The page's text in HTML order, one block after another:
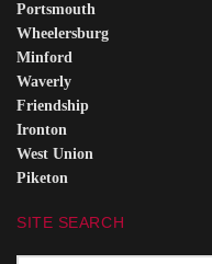
Portsmouth
Wheelersburg
Minford
Waverly
Friendship
Ironton
West Union
Piketon
SITE SEARCH